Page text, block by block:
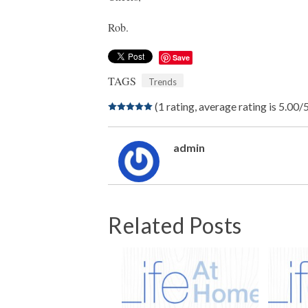
Rob.
Save
TAGS Trends
(1 rating, average rating is 5.00/
admin
Related Posts